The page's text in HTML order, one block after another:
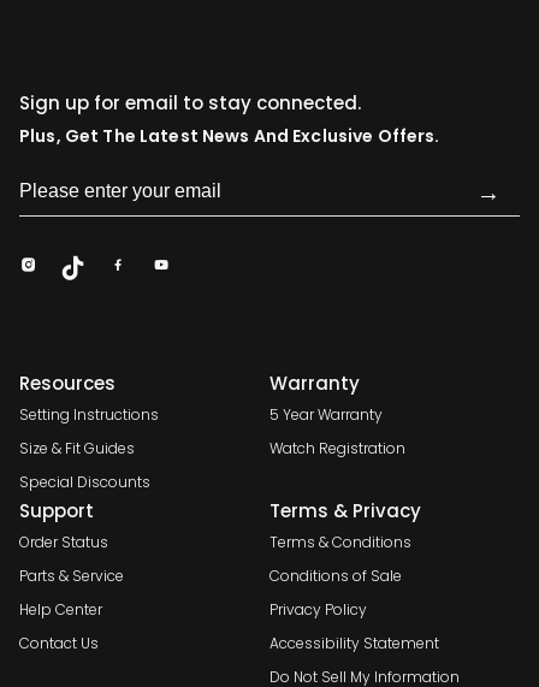
Sign up for email to stay connected.
Plus, Get The Latest News And Exclusive Offers.
→
Resources
Setting Instructions
Size & Fit Guides
Special Discounts
Warranty
5 Year Warranty
Watch Registration
Support
Order Status
Parts & Service
Help Center
Contact Us
Terms & Privacy
Terms & Conditions
Conditions of Sale
Privacy Policy
Accessibility Statement
Do Not Sell My Information